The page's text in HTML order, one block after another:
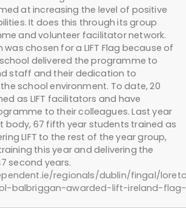
at increasing the level of positive
It does this through its group
and volunteer facilitator network.
chosen for a LIFT Flag because of
delivered the programme to
staff and their dedication to
school environment. To date, 20
as LIFT facilitators and have
to their colleagues. Last year
body, 67 fifth year students trained as
LIFT to the rest of the year group,
this year and delivering the
second years.
regionals/dublin/fingal/
balbriggan-awarded-lift-ireland-flag-